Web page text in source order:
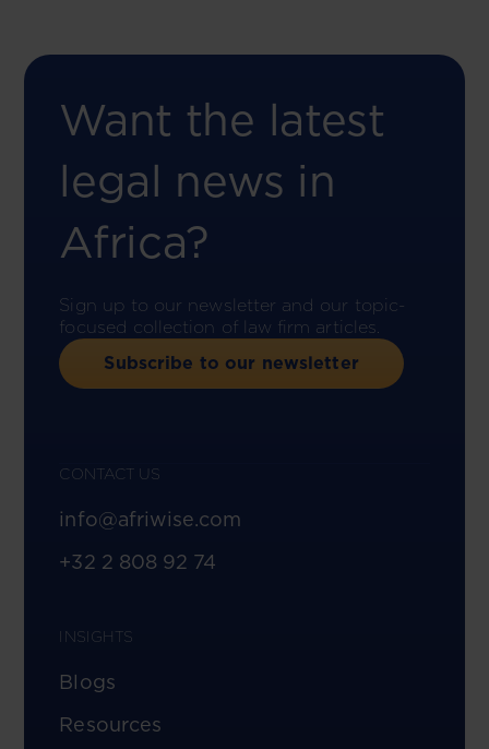
Want the latest
legal news in
Africa?
Sign up to our newsletter and our topic-
focused collection of law firm articles.
Subscribe to our newsletter
CONTACT US
info@afriwise.com
+32 2 808 92 74
INSIGHTS
Blogs
Resources